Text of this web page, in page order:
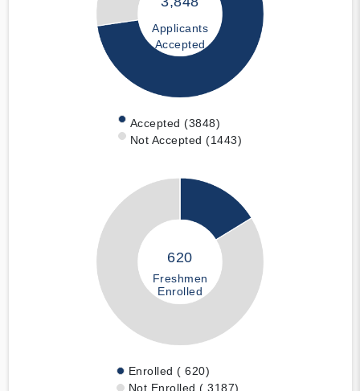
Applicants
Accepted
Accepted (3848)
Not Accepted (1443)
620
Freshmen
Enrolled
Enrolled ( 620)
Not Enrolled ( 3187)